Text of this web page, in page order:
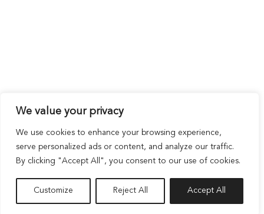
We value your privacy
We use cookies to enhance your browsing experience,
serve personalized ads or content, and analyze our traffic.
By clicking "Accept All", you consent to our use of cookies.
Customize Reject All Accept All